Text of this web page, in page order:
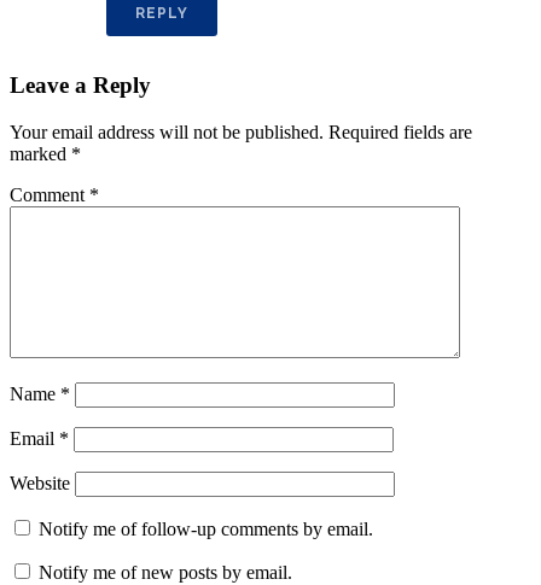
REPLY
Leave a Reply
Your email address will not be published. Required fields are
marked *
Comment *
Name *
Email *
Website
Notify me of follow-up comments by email.
Notify me of new posts by email.